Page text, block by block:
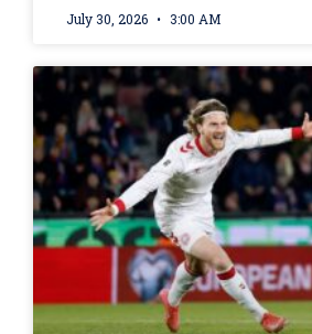
July 30, 2026 3:00 AM